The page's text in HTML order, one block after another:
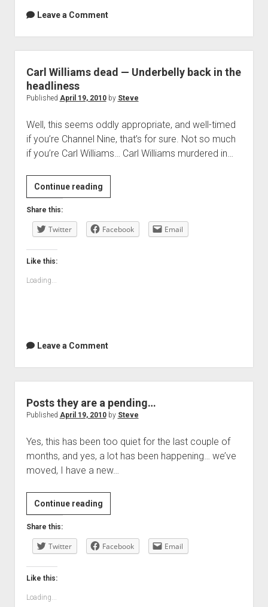
Leave a Comment
Carl Williams dead — Underbelly back in the
headliness
Published April 19, 2010by Steve
Well, this seems oddly appropriate, and well-timed
if you’re Channel Nine, that’s for sure. Not so much
if you’re Carl Williams… Carl Williams murdered in…
Continue readingCarl
Williams
—
Share this:
Twitter Facebook Email
Like this:
Loading...
Leave a Comment
Posts they are a pending…
Published April 19, 2010by Steve
Yes, this has been too quiet for the last couple of
months, and yes, a lot has been happening… we’ve
moved, I have a new…
Continue readingPosts
they
a
Share this:
Twitter Facebook Email
Like this:
Loading...